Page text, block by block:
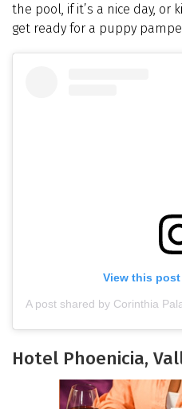
the pool, if it’s a nice day, or
get ready for a puppy
View this
Hotel Phoenicia,